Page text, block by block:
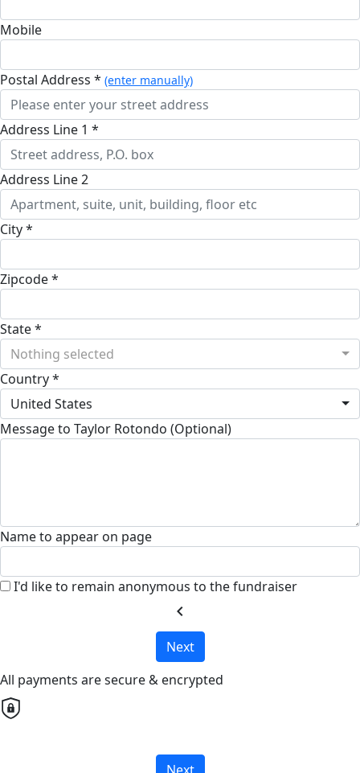
Mobile
Postal Address * (enter manually)
Address Line 1 *
Address Line 2
City *
Zipcode *
State *
Nothing selected
Country *
United States
Message to Taylor Rotondo (Optional)
Name to appear on page
I'd like to remain anonymous to the fundraiser
chevron_left
Next
All payments are secure & encrypted